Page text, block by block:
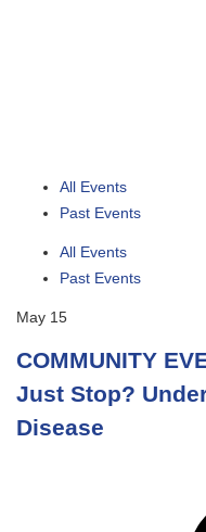
All Events
Past Events
All Events
Past Events
May 15
COMMUNITY
Just Stop?
Disease